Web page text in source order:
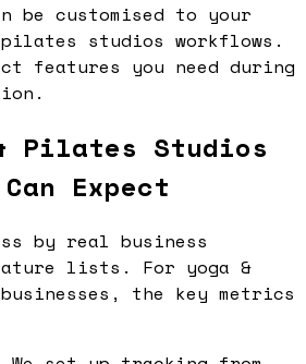
be customised to your
studios workflows.
features you need during
Pilates Studios
Expect
by real business
lists. For yoga &
the key metrics